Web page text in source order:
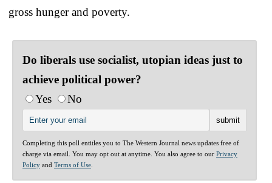
gross hunger and poverty.
Do liberals use socialist, utopian ideas just to
achieve political power?
Yes
No
Completing this poll entitles you to The Western Journal news updates free of
charge via email. You may opt out at anytime. You also agree to our Privacy
Policy and Terms of Use